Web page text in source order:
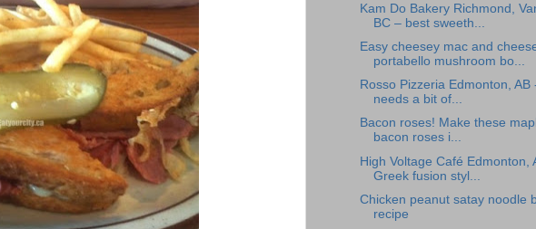
Kam Do Bakery Richmond,
BC – best sweeth...
Easy cheesey mac and
portabello mushroom bo...
Rosso Pizzeria Edmonton, AB
needs a bit of...
Bacon roses! Make these
bacon roses i...
High Voltage Café Edmonton,
Greek fusion styl...
Chicken peanut satay noodle
recipe